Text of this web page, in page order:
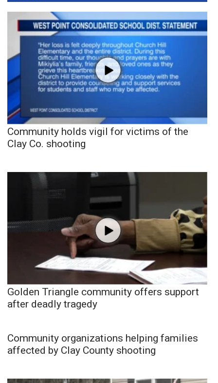
Community holds vigil for victims of the
Clay Co. shooting
Golden Triangle community offers support
after deadly tragedy
Community organizations helping families
affected by Clay County shooting